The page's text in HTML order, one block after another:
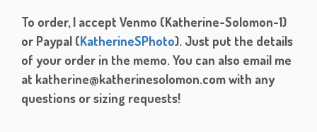
To order, I accept Venmo (Katherine-Solomon-1)
or Paypal (KatherineSPhoto). Just put the details
of your order in the memo. You can also email me
at katherine@katherinesolomon.com with any
questions or sizing requests!